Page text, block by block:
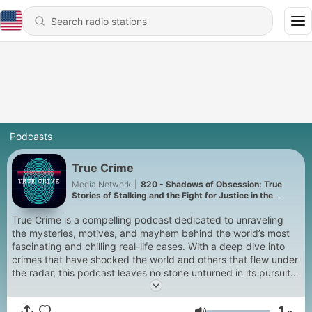
Podcasts
True Crime
Media Network
820 - Shadows of Obsession: True
Stories of Stalking and the Fight for Justice in the
True Crime is a compelling podcast dedicated to unraveling
the mysteries, motives, and mayhem behind the world’s most
fascinating and chilling real-life cases. With a deep dive into
crimes that have shocked the world and others that flew under
the radar, this podcast leaves no stone unturned in its pursuit
of the truth. From cold cases and unsolved mysteries to
infamous criminal masterminds and heinous acts of violence,